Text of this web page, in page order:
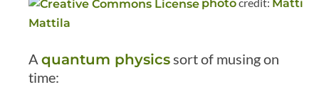
photo
Matti
Mattila
A quantum physicssort of musing on
time: